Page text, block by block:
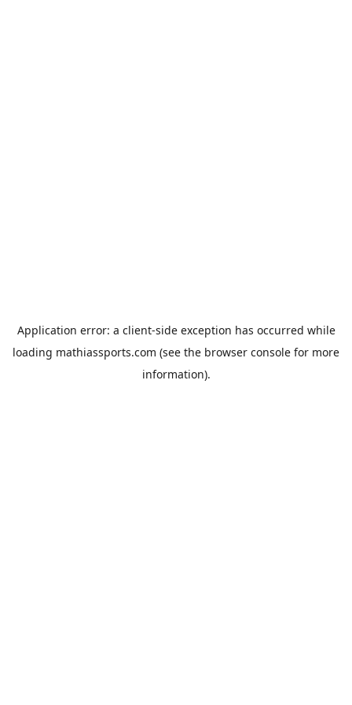
Application error: a client-side exception has occurred while
loading mathiassports.com (see the browser console for more
information).